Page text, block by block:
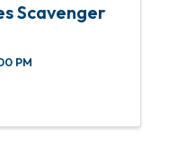
Scavenger
PM